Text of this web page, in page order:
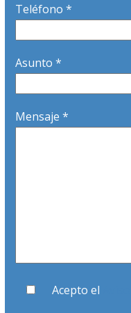
Teléfono *
Asunto *
Mensaje *
Acepto el